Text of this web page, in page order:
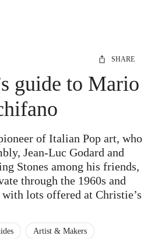
SHARE
guide to Mario
of Italian Pop art, who
Jean-Luc Godard and
Stones among his friends,
through the 1960s and
lots offered at Christie’s
Artist & Makers